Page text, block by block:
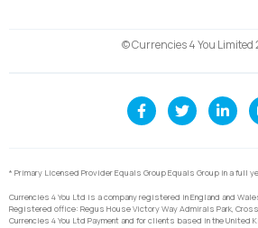
© Currencies 4 You Limited
* Primary Licensed Provider Equals Group Equals Group in a full
Currencies 4 You Ltd is a company registered in England and
Registered office: Regus House Victory Way Admirals Park,
Currencies 4 You Ltd Payment and for clients based in the United